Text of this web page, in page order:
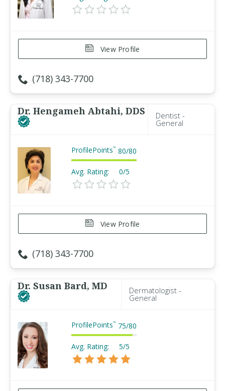
View Profile
(718) 343-7700
Dr. Hengameh Abtahi, DDS Dentist -
General
ProfilePoints™ 80/80
Avg. Rating: 0/5
View Profile
(718) 343-7700
Dr. Susan Bard, MD Dermatologist -
General
ProfilePoints™ 75/80
Avg. Rating: 5/5